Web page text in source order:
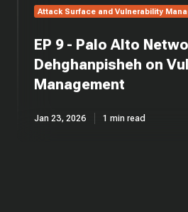
Attack Surface and Vulnerability
EP 9 - Palo Alto
Dehghanpisheh on
Management
Jan 23, 2026 1 min read